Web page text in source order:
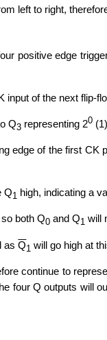
left to right,
positive edge
input of the next flip-
Q3 representing 20
edge of the first CK
Q1 high, indicating a
both Q0 and Q1 will
asQ1 will go high at
continue to
four Q outputs will